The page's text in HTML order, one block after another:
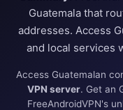
Guatemala that
addresses. Access
and local services
Access Guatemalan
VPN server. Get an
FreeAndroidVPN's